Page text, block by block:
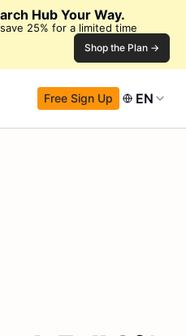
Hub Your Way.
25% for a limited time
Shop the Plan →
Free Sign Up EN